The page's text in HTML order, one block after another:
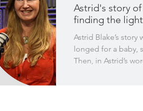
Astrid's story of
finding the
Astrid Blake’s story
longed for a baby,
Then, in Astrid’s